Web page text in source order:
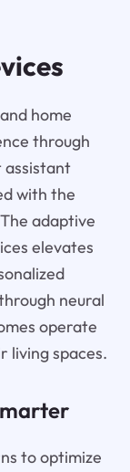
home
through
assistant
with the
adaptive
elevates
neural
operate
living spaces.
to optimize